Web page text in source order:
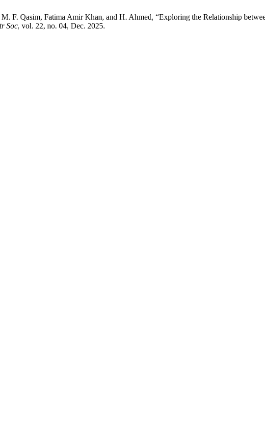
F. Qasim, Fatima Amir Khan, and H. Ahmed, “Exploring the Relationship
Soc, vol. 22, no. 04, Dec. 2025.